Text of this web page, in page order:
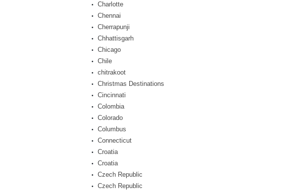
Charlotte
Chennai
Cherrapunji
Chhattisgarh
Chicago
Chile
chitrakoot
Christmas Destinations
Cincinnati
Colombia
Colorado
Columbus
Connecticut
Croatia
Croatia
Czech Republic
Czech Republic